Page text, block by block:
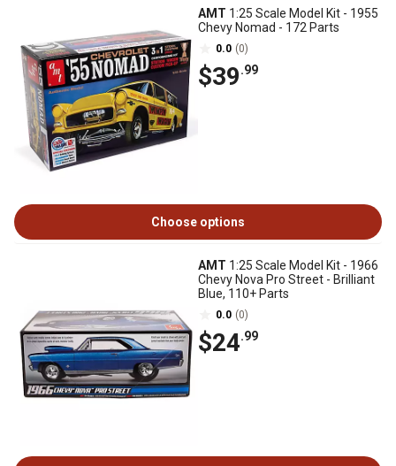
AMT 1:25 Scale Model Kit - 1955
Chevy Nomad - 172 Parts
0.0 (0)
$39.99
Choose options
AMT 1:25 Scale Model Kit - 1966
Chevy Nova Pro Street - Brilliant
Blue, 110+ Parts
0.0 (0)
$24.99